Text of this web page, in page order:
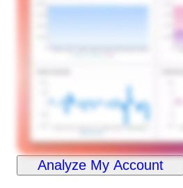
Analyze My Account